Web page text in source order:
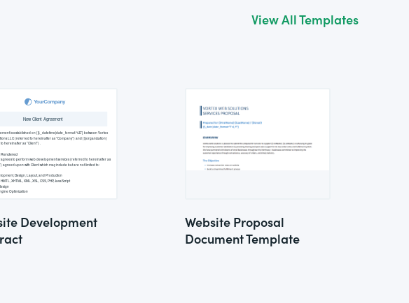
View All Templates
Development
Website Proposal
Document Template